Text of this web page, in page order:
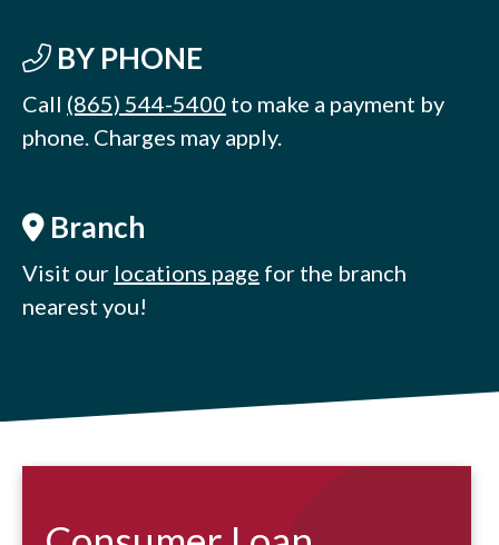
BY PHONE
Call (865) 544-5400 to make a payment by
phone. Charges may apply.
Branch
Visit our locations page for the branch
nearest you!